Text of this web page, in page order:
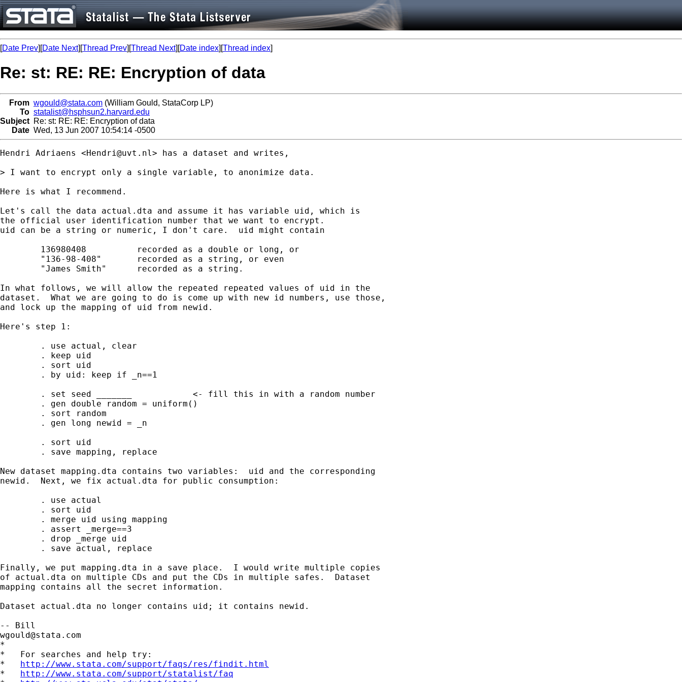
[Date Prev][Date Next][Thread Prev][Thread Next][Date index][Thread index]
Re: st: RE: RE: Encryption of data
From wgould@stata.com (William Gould, StataCorp LP)
To statalist@hsphsun2.harvard.edu
Subject Re: st: RE: RE: Encryption of data
Date Wed, 13 Jun 2007 10:54:14 -0500
Hendri Adriaens <Hendri@uvt.nl> has a dataset and writes,
> I want to encrypt only a single variable, to anonimize data.
Here is what I recommend.
Let's call the data actual.dta and assume it has variable uid, which is
the official user identification number that we want to encrypt.
uid can be a string or numeric, I don't care.  uid might contain
        136980408          recorded as a double or long, or
        "136-98-408"       recorded as a string, or even
        "James Smith"      recorded as a string.
In what follows, we will allow the repeated repeated values of uid in the
dataset.  What we are going to do is come up with new id numbers, use those,
and lock up the mapping of uid from newid.
Here's step 1:
        . use actual, clear
        . keep uid
        . sort uid
        . by uid: keep if _n==1
        . set seed _______            <- fill this in with a random number
        . gen double random = uniform()
        . sort random
        . gen long newid = _n
        . sort uid
        . save mapping, replace
New dataset mapping.dta contains two variables:  uid and the corresponding
newid.  Next, we fix actual.dta for public consumption:
        . use actual
        . sort uid
        . merge uid using mapping
        . assert _merge==3
        . drop _merge uid
        . save actual, replace
Finally, we put mapping.dta in a save place.  I would write multiple copies
of actual.dta on multiple CDs and put the CDs in multiple safes.  Dataset
mapping contains all the secret information.
Dataset actual.dta no longer contains uid; it contains newid.
wgould@stata.com
*
*   For searches and help try:
* http://www.stata.com/support/faqs/res/findit.html
* http://www.stata.com/support/statalist/faq